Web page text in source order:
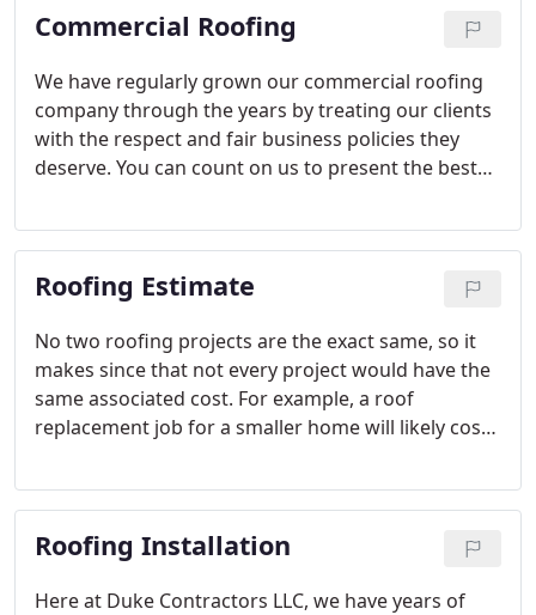
here at Duke Contractors LLC.
Commercial Roofing
We have regularly grown our commercial roofing
company through the years by treating our clients
with the respect and fair business policies they
deserve. You can count on us to present the best
objectives. If there are multiple options, we’ll
thoroughly explain them all, so you can make an
informed decision about how to proceed with your
Roofing Estimate
No two roofing projects are the exact same, so it
makes since that not every project would have the
same associated cost. For example, a roof
replacement job for a smaller home will likely cost
home with a lot of surface area to cover. The
materials used in the project will also influence the
roofing estimate.
Roofing Installation
Here at Duke Contractors LLC, we have years of